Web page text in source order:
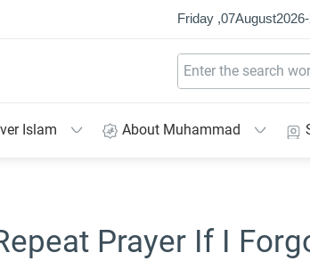
Friday ,07August2026-
Islam About Muhammad
Prayer If I